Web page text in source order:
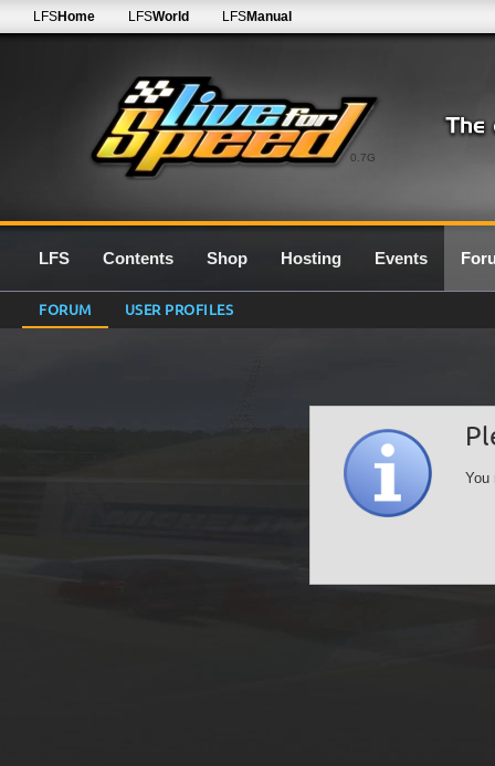
0.7G
LFSHome LFSWorld LFSManual
LFS Contents Shop Hosting Events
FORUM USER PROFILES
You